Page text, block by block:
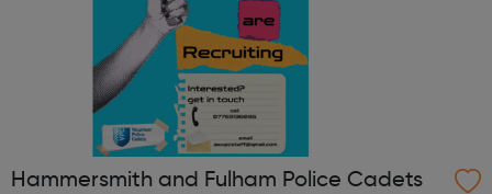
Hammersmith and Fulham Police Cadets